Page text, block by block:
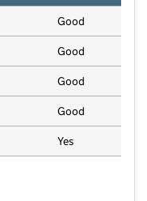
Good
Good
Good
Good
Yes